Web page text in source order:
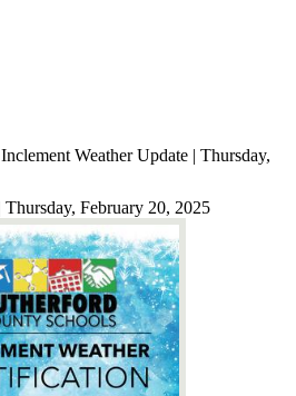
Inclement Weather Update | Thursday,
February 20, 2025